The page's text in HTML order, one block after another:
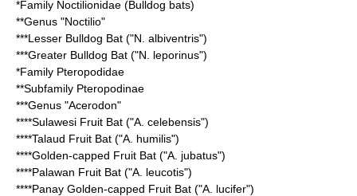
*Family Noctilionidae (Bulldog bats)
**Genus "Noctilio"
***Lesser Bulldog Bat ("N. albiventris")
***Greater Bulldog Bat ("N. leporinus")
*Family Pteropodidae
**Subfamily Pteropodinae
***Genus "Acerodon"
****Sulawesi Fruit Bat ("A. celebensis")
****Talaud Fruit Bat ("A. humilis")
****Golden-capped Fruit Bat ("A. jubatus")
****Palawan Fruit Bat ("A. leucotis")
****Panay Golden-capped Fruit Bat ("A. lucifer")